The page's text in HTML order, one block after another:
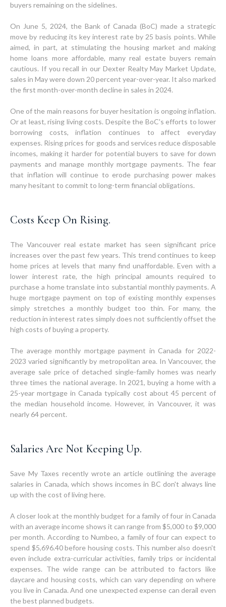
buyers remaining on the sidelines.
On June 5, 2024, the Bank of Canada (BoC) made a strategic
move by reducing its key interest rate by 25 basis points. While
aimed, in part, at stimulating the housing market and making
home loans more affordable, many real estate buyers remain
cautious. If you recall in our Dexter Realty May Market Update,
sales in May were down 20 percent year-over-year. It also marked
the first month-over-month decline in sales in 2024.
One of the main reasons for buyer hesitation is ongoing inflation.
Or at least, rising living costs. Despite the BoC's efforts to lower
borrowing costs, inflation continues to affect everyday
expenses. Rising prices for goods and services reduce disposable
incomes, making it harder for potential buyers to save for down
payments and manage monthly mortgage payments. The fear
that inflation will continue to erode purchasing power makes
many hesitant to commit to long-term financial obligations.
Costs Keep On Rising.
The Vancouver real estate market has seen significant price
increases over the past few years. This trend continues to keep
home prices at levels that many find unaffordable. Even with a
lower interest rate, the high principal amounts required to
purchase a home translate into substantial monthly payments. A
huge mortgage payment on top of existing monthly expenses
simply stretches a monthly budget too thin. For many, the
reduction in interest rates simply does not sufficiently offset the
high costs of buying a property.
The average monthly mortgage payment in Canada for 2022-
2023 varied significantly by metropolitan area. In Vancouver, the
average sale price of detached single-family homes was nearly
three times the national average. In 2021, buying a home with a
25-year mortgage in Canada typically cost about 45 percent of
the median household income. However, in Vancouver, it was
nearly 64 percent.
Salaries Are Not Keeping Up.
Save My Taxes recently wrote an article outlining the average
salaries in Canada, which shows incomes in BC don't always line
up with the cost of living here.
A closer look at the monthly budget for a family of four in Canada
with an average income shows it can range from $5,000 to $9,000
per month. According to Numbeo, a family of four can expect to
spend $5,696.40 before housing costs. This number also doesn't
even include extra-curricular activities, family trips or incidental
expenses. The wide range can be attributed to factors like
daycare and housing costs, which can vary depending on where
you live in Canada. And one unexpected expense can derail even
the best planned budgets.